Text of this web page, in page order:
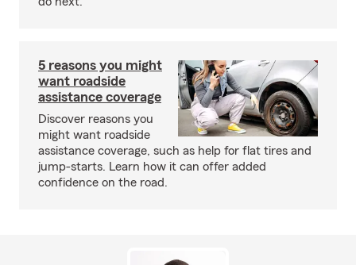
5 reasons you might
want roadside
assistance coverage
Discover reasons you
might want roadside
assistance coverage, such as help for flat tires and
jump-starts. Learn how it can offer added
confidence on the road.